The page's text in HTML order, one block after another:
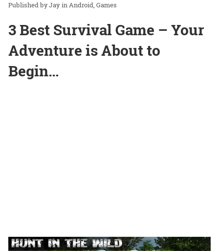
Jay inAndroid Games
3 Best Survival Game – Your
Adventure is About to
Begin…